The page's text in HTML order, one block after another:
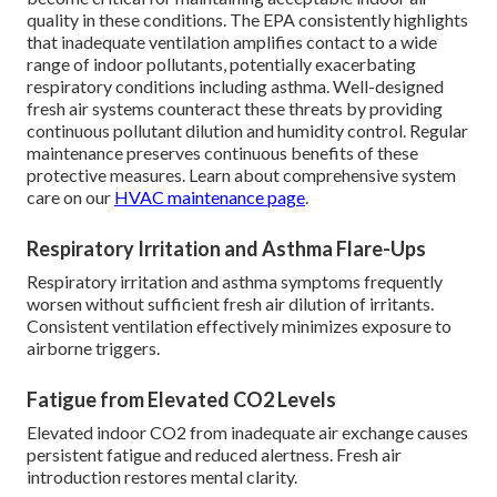
quality in these conditions. The EPA consistently highlights
that inadequate ventilation amplifies contact to a wide
range of indoor pollutants, potentially exacerbating
respiratory conditions including asthma. Well-designed
fresh air systems counteract these threats by providing
continuous pollutant dilution and humidity control. Regular
maintenance preserves continuous benefits of these
protective measures. Learn about comprehensive system
care on our HVAC maintenance page.
Respiratory Irritation and Asthma Flare-Ups
Respiratory irritation and asthma symptoms frequently
worsen without sufficient fresh air dilution of irritants.
Consistent ventilation effectively minimizes exposure to
airborne triggers.
Fatigue from Elevated CO2 Levels
Elevated indoor CO2 from inadequate air exchange causes
persistent fatigue and reduced alertness. Fresh air
introduction restores mental clarity.